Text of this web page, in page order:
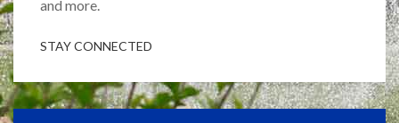
and more.
STAY CONNECTED